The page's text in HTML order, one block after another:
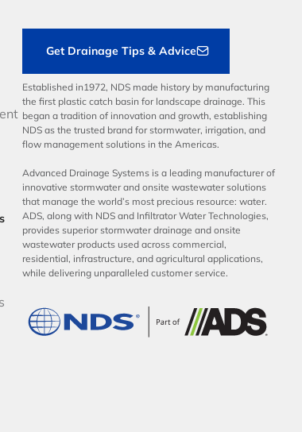
Get Drainage Tips & Advice
Established in1972, NDS made history by manufacturing
the first plastic catch basin for landscape drainage. This
began a tradition of innovation and growth, establishing
NDS as the trusted brand for stormwater, irrigation, and
flow management solutions in the Americas.
Advanced Drainage Systems is a leading manufacturer of
innovative stormwater and onsite wastewater solutions
that manage the world’s most precious resource: water.
ADS, along with NDS and Infiltrator Water Technologies,
provides superior stormwater drainage and onsite
wastewater products used across commercial,
residential, infrastructure, and agricultural applications,
while delivering unparalleled customer service.